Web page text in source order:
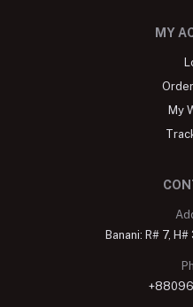
MY
My
Banani: R# 7,